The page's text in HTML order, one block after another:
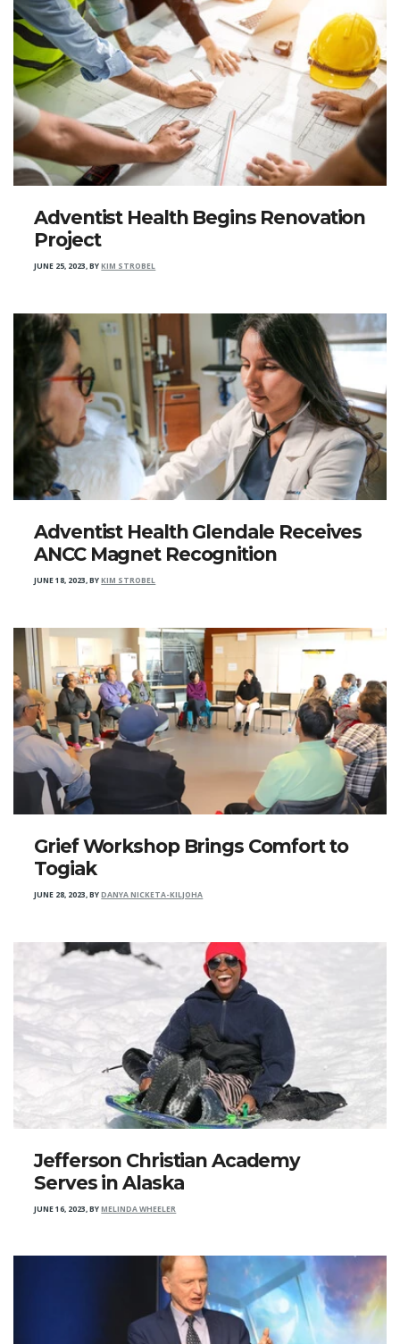
Adventist Health Begins Renovation
Project
JUNE 25, 2023,BYKIM STROBEL
Adventist Health Glendale Receives
ANCC Magnet Recognition
JUNE 18, 2023,BYKIM STROBEL
Grief Workshop Brings Comfort to
Togiak
JUNE 28, 2023,BYDANYA NICKETA-KILJOHA
Jefferson Christian Academy
Serves in Alaska
JUNE 16, 2023,BYMELINDA WHEELER